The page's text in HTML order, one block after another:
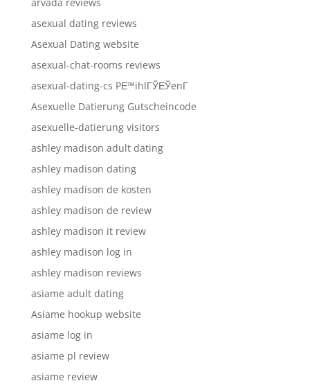
asexual dating reviews
Asexual Dating website
asexual-chat-rooms reviews
asexual-dating-cs PЕ™ihlГЎЕЎenГ­
Asexuelle Datierung Gutscheincode
asexuelle-datierung visitors
ashley madison adult dating
ashley madison dating
ashley madison de kosten
ashley madison de review
ashley madison it review
ashley madison log in
ashley madison reviews
asiame adult dating
Asiame hookup website
asiame log in
asiame pl review
asiame review